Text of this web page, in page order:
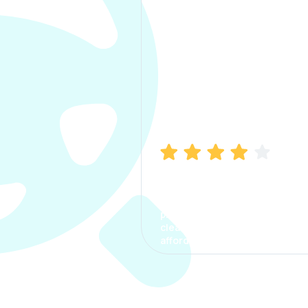
process. The options were
clear, the premium was
affordable.